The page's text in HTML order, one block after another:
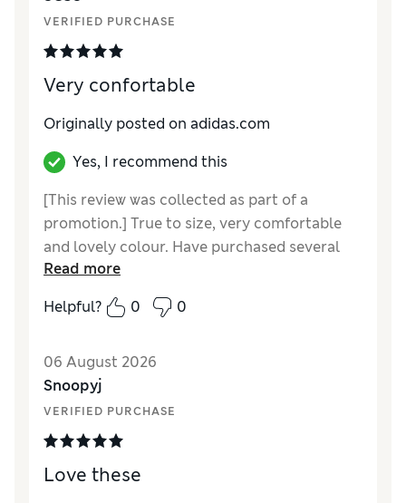
VERIFIED PURCHASE
Very confortable
Originally posted on adidas.com
Yes, I recommend this
[This review was collected as part of a
promotion.] True to size, very comfortable
and lovely colour. Have purchased several
pairs in different colours
Read more
Helpful?
0 0
06 August 2026
Snoopyj
VERIFIED PURCHASE
Love these